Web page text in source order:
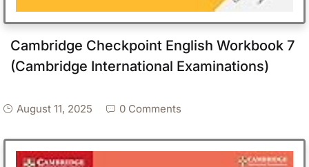
Cambridge Checkpoint English Workbook 7
(Cambridge International Examinations)
August 11, 2025 0 Comments